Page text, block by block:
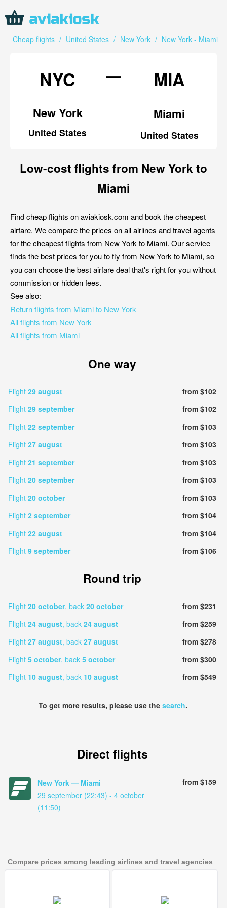
Cheap flights / United States / New York / New York - Miami
NYC
New York
United States
— MIA
Miami
United States
Low-cost flights from New York to
Miami
Find cheap flights on aviakiosk.com and book the cheapest
airfare. We compare the prices on all airlines and travel agents
for the cheapest flights from New York to Miami. Our service
finds the best prices for you to fly from New York to Miami, so
you can choose the best airfare deal that's right for you without
commission or hidden fees.
See also:
Return flights from Miami to New York
All flights from New York
All flights from Miami
One way
Flight 29 august
from $102
Flight 29 september
from $102
Flight 22 september
from $103
Flight 27 august
from $103
Flight 21 september
from $103
Flight 20 september
from $103
Flight 20 october
from $103
Flight 2 september
from $104
Flight 22 august
from $104
Flight 9 september from $106
Round trip
Flight 20 october, back 20 october
from $231
Flight 24 august, back 24 august
from $259
Flight 27 august, back 27 august
from $278
Flight 5 october, back 5 october
from $300
Flight 10 august, back 10 august from $549
To get more results, please use the search.
Direct flights
New York — Miami
29 september (22:43) - 4 october
(11:50)
from $159
Compare prices among leading airlines and travel agencies